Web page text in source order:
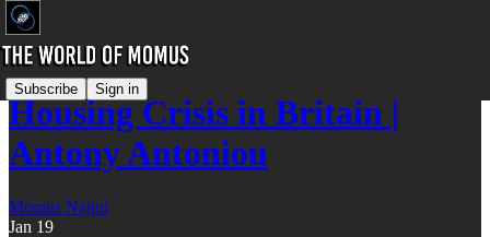
Subscribe Sign in
Housing Crisis in Britain |
Antony Antoniou
Momus Najmi
Jan 19